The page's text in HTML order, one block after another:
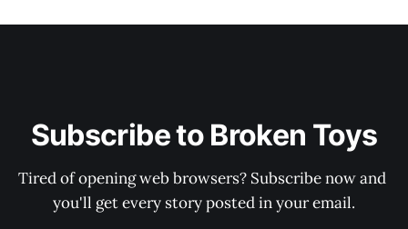
Subscribe to Broken Toys
Tired of opening web browsers? Subscribe now and
you'll get every story posted in your email.